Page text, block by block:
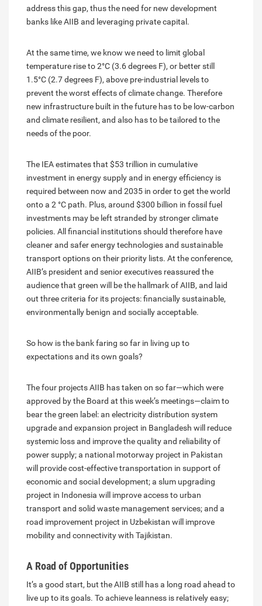
address this gap, thus the need for new development
banks like AIIB and leveraging private capital.
At the same time, we know we need to limit global
temperature rise to 2°C (3.6 degrees F), or better still
1.5°C (2.7 degrees F), above pre-industrial levels to
prevent the worst effects of climate change. Therefore
new infrastructure built in the future has to be low-carbon
and climate resilient, and also has to be tailored to the
needs of the poor.
The IEA estimates that $53 trillion in cumulative
investment in energy supply and in energy efficiency is
required between now and 2035 in order to get the world
onto a 2 °C path. Plus, around $300 billion in fossil fuel
investments may be left stranded by stronger climate
policies. All financial institutions should therefore have
cleaner and safer energy technologies and sustainable
transport options on their priority lists. At the conference,
AIIB’s president and senior executives reassured the
audience that green will be the hallmark of AIIB, and laid
out three criteria for its projects: financially sustainable,
environmentally benign and socially acceptable.
So how is the bank faring so far in living up to
expectations and its own goals?
The four projects AIIB has taken on so far—which were
approved by the Board at this week’s meetings—claim to
bear the green label: an electricity distribution system
upgrade and expansion project in Bangladesh will reduce
systemic loss and improve the quality and reliability of
power supply; a national motorway project in Pakistan
will provide cost-effective transportation in support of
economic and social development; a slum upgrading
project in Indonesia will improve access to urban
transport and solid waste management services; and a
road improvement project in Uzbekistan will improve
mobility and connectivity with Tajikistan.
A Road of Opportunities
It’s a good start, but the AIIB still has a long road ahead to
live up to its goals. To achieve leanness is relatively easy;